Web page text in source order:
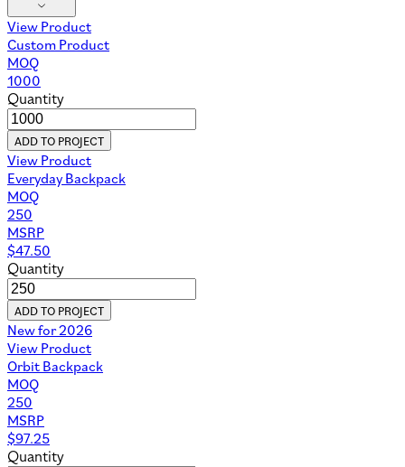
View Product
Custom Product
MOQ
1000
Quantity
ADD TO PROJECT
View Product
Everyday Backpack
MOQ
250
MSRP
$47.50
Quantity
ADD TO PROJECT
New for 2026
View Product
Orbit Backpack
MOQ
250
MSRP
$97.25
Quantity